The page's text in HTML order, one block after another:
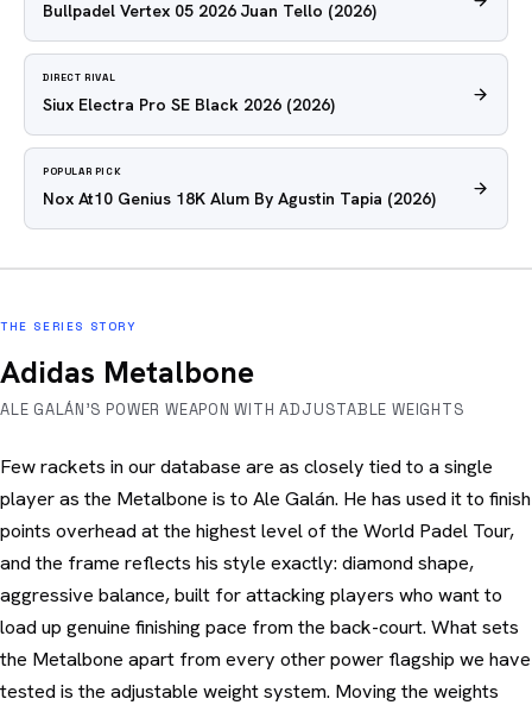
Bullpadel Vertex 05 2026 Juan Tello (2026)
DIRECT RIVAL
Siux Electra Pro SE Black 2026 (2026)
POPULAR PICK
Nox At10 Genius 18K Alum By Agustin Tapia (2026)
THE SERIES STORY
Adidas Metalbone
ALE GALÁN'S POWER WEAPON WITH ADJUSTABLE WEIGHTS
Few rackets in our database are as closely tied to a single
player as the Metalbone is to Ale Galán. He has used it to finish
points overhead at the highest level of the World Padel Tour,
and the frame reflects his style exactly: diamond shape,
aggressive balance, built for attacking players who want to
load up genuine finishing pace from the back-court. What sets
the Metalbone apart from every other power flagship we have
tested is the adjustable weight system. Moving the weights